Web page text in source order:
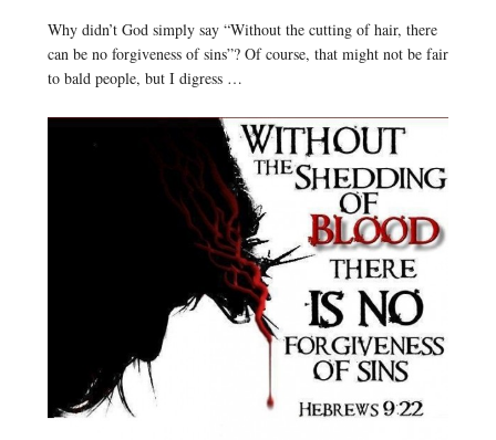
Why didn’t God simply say “Without the cutting of hair, there
can be no forgiveness of sins”? Of course, that might not be fair
to bald people, but I digress …